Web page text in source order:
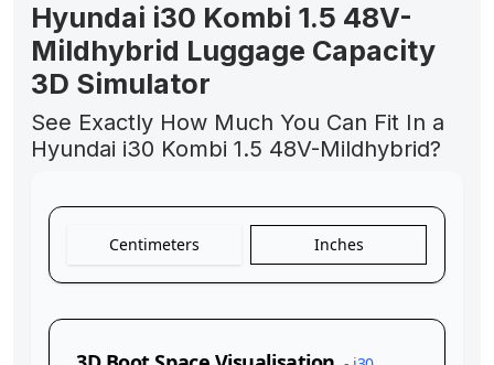
Hyundai i30 Kombi 1.5 48V-
Mildhybrid Luggage Capacity
3D Simulator
See Exactly How Much You Can Fit In a
Hyundai i30 Kombi 1.5 48V-Mildhybrid?